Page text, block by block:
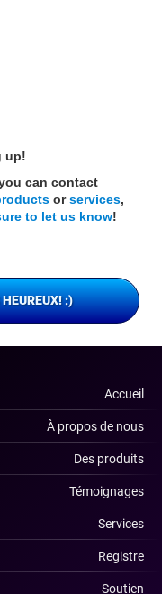
up!
can contact
orservices,
to let us know!
:)
Accueil
À propos de nous
Des produits
Témoignages
Services
Registre
Soutien